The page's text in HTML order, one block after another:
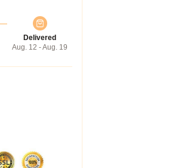
Delivered
Aug. 12 - Aug. 19